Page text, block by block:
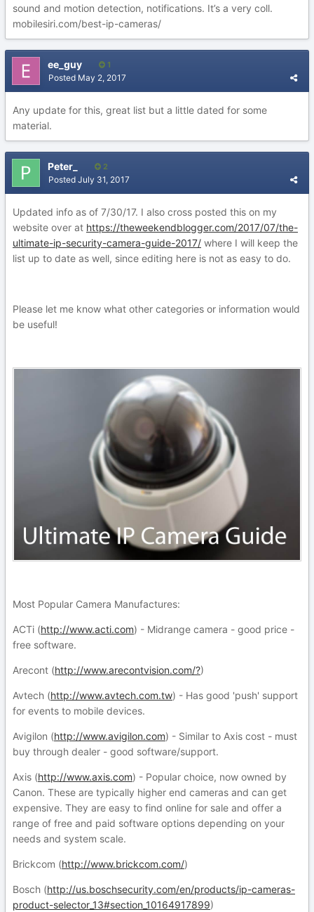
sound and motion detection, notifications. It’s a very coll.
mobilesiri.com/best-ip-cameras/
ee_guy 1
Posted May 2, 2017
Any update for this, great list but a little dated for some
material.
Peter_ 2
Posted July 31, 2017
Updated info as of 7/30/17. I also cross posted this on my
website over at https://theweekendblogger.com/2017/07/the-
ultimate-ip-security-camera-guide-2017/ where I will keep the
list up to date as well, since editing here is not as easy to do.
Please let me know what other categories or information would
be useful!
Most Popular Camera Manufactures:
ACTi (http://www.acti.com) - Midrange camera - good price -
free software.
Arecont (http://www.arecontvision.com/?)
Avtech (http://www.avtech.com.tw) - Has good 'push' support
for events to mobile devices.
Avigilon (http://www.avigilon.com) - Similar to Axis cost - must
buy through dealer - good software/support.
Axis (http://www.axis.com) - Popular choice, now owned by
Canon. These are typically higher end cameras and can get
expensive. They are easy to find online for sale and offer a
range of free and paid software options depending on your
needs and system scale.
Brickcom (http://www.brickcom.com/)
Bosch (http://us.boschsecurity.com/en/products/ip-cameras-
product-selector_13#section_10164917899)